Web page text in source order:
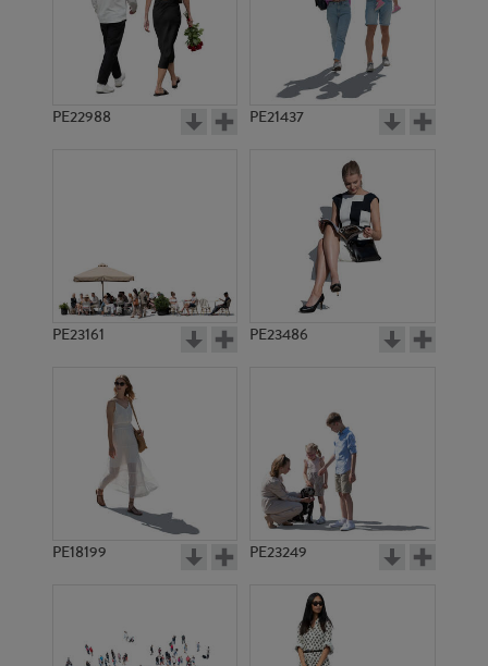
PE22988 PE21437
PE23161 PE23486
PE18199 PE23249